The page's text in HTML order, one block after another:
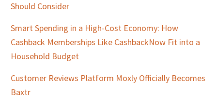
Should Consider
Smart Spending in a High-Cost Economy: How
Cashback Memberships Like CashbackNow Fit into a
Household Budget
Customer Reviews Platform Moxly Officially Becomes
Baxtr